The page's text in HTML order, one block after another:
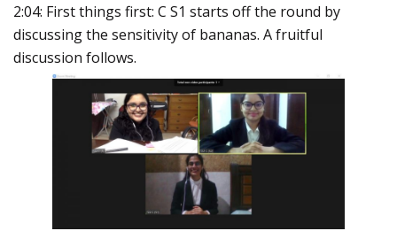
2:04: First things first: C S1 starts off the round by
discussing the sensitivity of bananas. A fruitful
discussion follows.